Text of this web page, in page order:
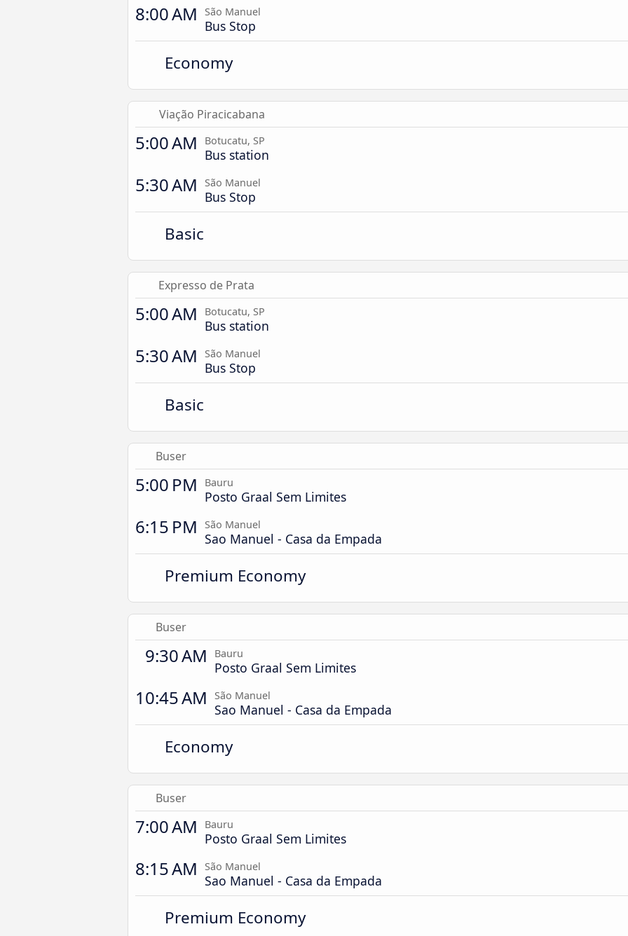
8:00 AM São Manuel
Bus Stop
Economy
Viação Piracicabana
5:00 AM Botucatu, SP
Bus station
5:30 AM São Manuel
Bus Stop
Basic
Expresso de Prata
5:00 AM Botucatu, SP
Bus station
5:30 AM São Manuel
Bus Stop
Basic
Buser
5:00 PM Bauru
Posto Graal Sem Limites
6:15 PM São Manuel
Sao Manuel - Casa da Empada
Premium Economy
Buser
9:30 AM Bauru
Posto Graal Sem Limites
10:45 AM São Manuel
Sao Manuel - Casa da Empada
Economy
Buser
7:00 AM Bauru
Posto Graal Sem Limites
8:15 AM São Manuel
Sao Manuel - Casa da Empada
Premium Economy